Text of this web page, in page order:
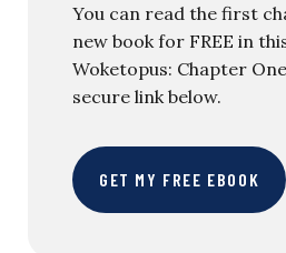
You can read the first
new book for FREE in
Woketopus: Chapter
secure link below.
GET MY FREE EBOOK